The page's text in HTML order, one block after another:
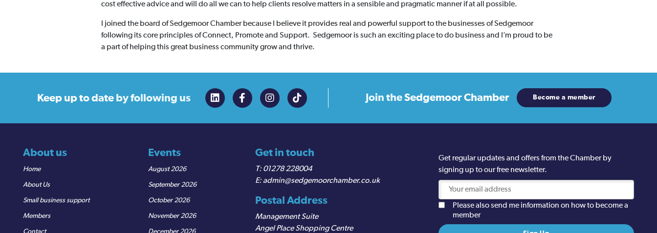
cost effective advice and will do all we can to help clients resolve matters in a sensible and pragmatic manner if at all possible.
I joined the board of Sedgemoor Chamber because I believe it provides real and powerful support to the businesses of Sedgemoor
following its core principles of Connect, Promote and Support. Sedgemoor is such an exciting place to do business and I’m proud to be
a part of helping this great business community grow and thrive.
Keep up to date by following us Join theSedgemoor Chamber Become a member
About us
Home
About Us
Small business support
Members
Contact
Events
August 2026
September 2026
October 2026
November 2026
December 2026
Get in touch
01278 228004
admin@sedgemoorchamber.co.uk
Postal Address
Management Suite
Angel Place Shopping Centre
Get regular updates and offers from the Chamber by
signing up to our free newsletter.
Please also send me information on how to become a
member